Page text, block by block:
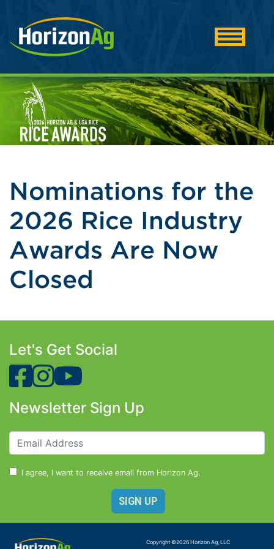
Nominations for the
2026 Rice Industry
Awards Are Now
Closed
Let's Get Social
Newsletter Sign Up
I agree, I want to receive email from Horizon Ag.
Copyright ©2026Horizon Ag, LLC